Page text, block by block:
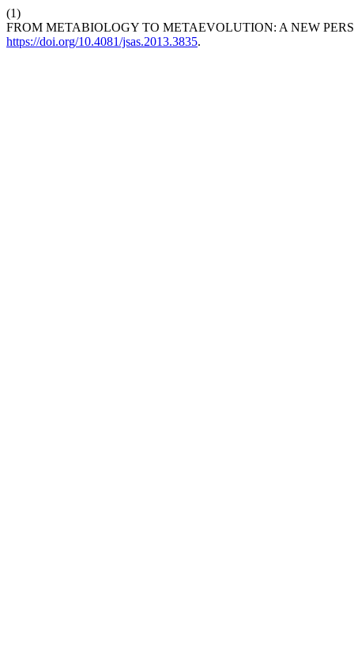
(1)
FROM METABIOLOGY TO METAEVOLUTION: A NEW
https://doi.org/10.4081/jsas.2013.3835.